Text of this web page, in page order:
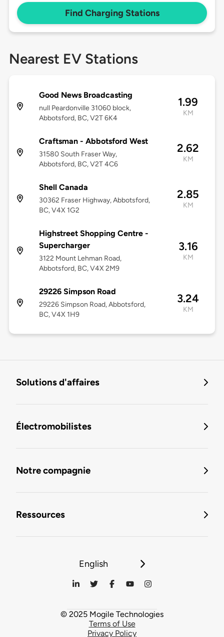
Find Charging Stations
Nearest EV Stations
Good News Broadcasting
null Peardonville 31060 block,
Abbotsford, BC, V2T 6K4
1.99
KM
Craftsman - Abbotsford West
31580 South Fraser Way,
Abbotsford, BC, V2T 4C6
2.62
KM
Shell Canada
30362 Fraser Highway, Abbotsford,
BC, V4X 1G2
2.85
KM
Highstreet Shopping Centre -
Supercharger
3122 Mount Lehman Road,
Abbotsford, BC, V4X 2M9
3.16
KM
29226 Simpson Road
29226 Simpson Road, Abbotsford,
BC, V4X 1H9
3.24
KM
Solutions d'affaires
Électromobilistes
Notre compagnie
Ressources
English
© 2025 Mogile Technologies
Terms of Use
Privacy Policy